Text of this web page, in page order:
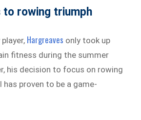
to rowing triumph
Hargreaves only took up
fitness during the summer
his decision to focus on rowing
proven to be a game-